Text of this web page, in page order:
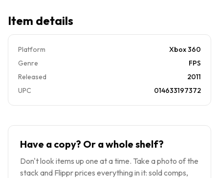
Item details
Platform
Xbox 360
Genre
FPS
Released
2011
UPC
014633197372
Have a copy? Or a whole shelf?
Don't look items up one at a time. Take a photo of the
stack and Flippr prices everything in it: sold comps,